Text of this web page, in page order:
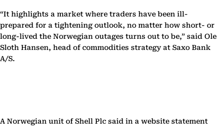
“It highlights a market where traders have been ill-
prepared for a tightening outlook, no matter how short- or
long-lived the Norwegian outages turns out to be,” said Ole
Sloth Hansen, head of commodities strategy at Saxo Bank
A/S.
A Norwegian unit of Shell Plc said in a website statement